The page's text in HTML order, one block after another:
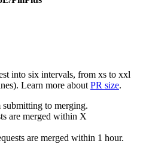
into six intervals, from xs to xxl
Learn more about PR size.
to merging.
are merged within X
are merged within 1 hour.